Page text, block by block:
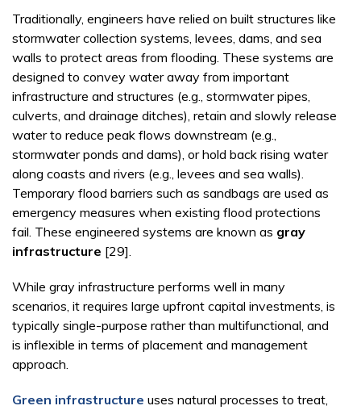
Traditionally, engineers have relied on built structures like
stormwater collection systems, levees, dams, and sea
walls to protect areas from flooding. These systems are
designed to convey water away from important
infrastructure and structures (e.g., stormwater pipes,
culverts, and drainage ditches), retain and slowly release
water to reduce peak flows downstream (e.g.,
stormwater ponds and dams), or hold back rising water
along coasts and rivers (e.g., levees and sea walls).
Temporary flood barriers such as sandbags are used as
emergency measures when existing flood protections
fail. These engineered systems are known as gray
infrastructure [29].
While gray infrastructure performs well in many
scenarios, it requires large upfront capital investments, is
typically single-purpose rather than multifunctional, and
is inflexible in terms of placement and management
approach.
Green infrastructure uses natural processes to treat,